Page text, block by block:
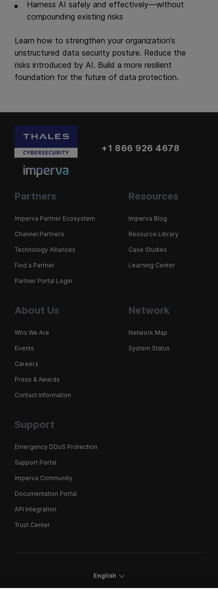
Harness AI safely and effectively—without
compounding existing risks
Learn how to strengthen your organization’s
unstructured data security posture. Reduce the
risks introduced by AI. Build a more resilient
foundation for the future of data protection.
+1 866 926 4678
Partners
Imperva Partner Ecosystem
Channel Partners
Technology Alliances
Find a Partner
Partner Portal Login
Resources
Imperva Blog
Resource Library
Case Studies
Learning Center
About Us
Who We Are
Events
Careers
Press & Awards
Contact Information
Network
Network Map
System Status
Support
Emergency DDoS Protection
Support Portal
Imperva Community
Documentation Portal
API Integration
Trust Center
English